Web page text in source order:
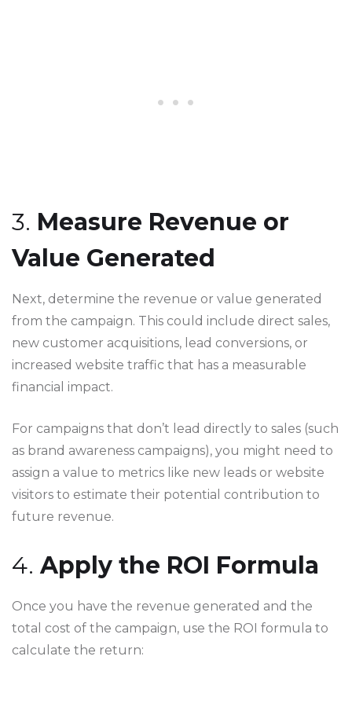
3. Measure Revenue or
Value Generated
Next, determine the revenue or value generated
from the campaign. This could include direct sales,
new customer acquisitions, lead conversions, or
increased website traffic that has a measurable
financial impact.
For campaigns that don’t lead directly to sales (such
as brand awareness campaigns), you might need to
assign a value to metrics like new leads or website
visitors to estimate their potential contribution to
future revenue.
4. Apply the ROI Formula
Once you have the revenue generated and the
total cost of the campaign, use the ROI formula to
calculate the return: